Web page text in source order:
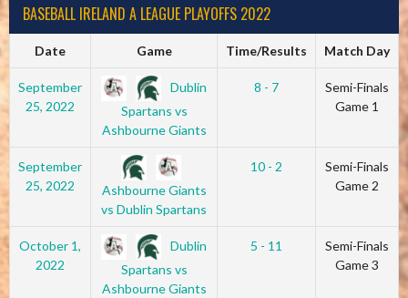
BASEBALL IRELAND A LEAGUE PLAYOFFS 2022
Date Game Time/Results Match Day
September
25, 2022
Dublin
Spartans vs
Ashbourne Giants
8 - 7
Semi-Finals
Game 1
September
25, 2022
Ashbourne Giants
vs Dublin Spartans
10 - 2
Semi-Finals
Game 2
October 1,
2022
Dublin
Spartans vs
Ashbourne Giants
5 - 11
Semi-Finals
Game 3